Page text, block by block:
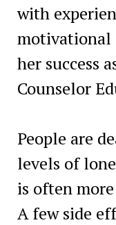
with
motivational
her success
Counselor
People are
levels of
is often
A few side